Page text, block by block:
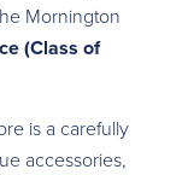
Mornington
(Class of
is a carefully
accessories,